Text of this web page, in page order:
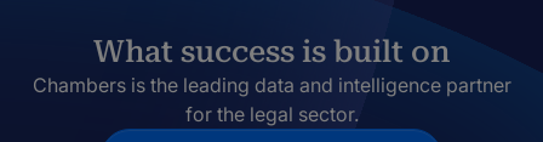
What success is built on
Chambers is the leading data and intelligence partner
for the legal sector.